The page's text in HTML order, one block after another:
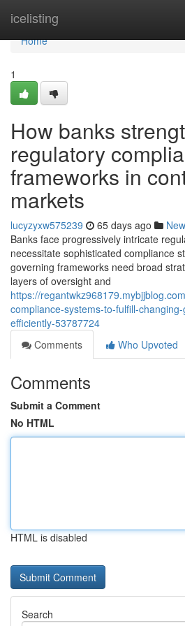
icelisting
Home
Home
1
How banks
regulatory
frameworks in
markets
lucyzyxw575239 65 days ago
Banks face progressively intricate
necessitate sophisticated compliance
governing frameworks need broad
layers of oversight and
https://
compliance-systems-to-fulfill-
efficiently-53787724
Comments
Who Upvoted
Comments
Submit a Comment
No HTML
HTML is disabled
Search